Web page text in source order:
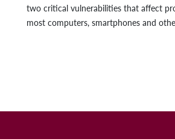
two critical vulnerabilities that affect
most computers, smartphones and